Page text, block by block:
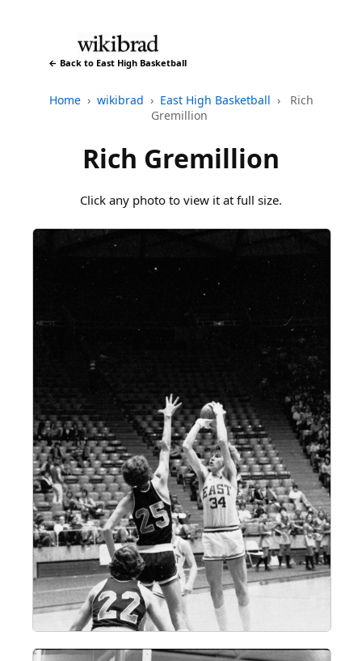
← Back to East High Basketball
Home › wikibrad › East High Basketball ›
Rich
Gremillion
Rich Gremillion
Click any photo to view it at full size.